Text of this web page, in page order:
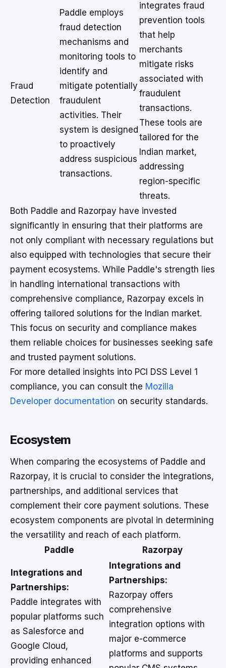
Fraud
Detection
Paddle employs
fraud detection
mechanisms and
monitoring tools to
identify and
mitigate potentially
fraudulent
activities. Their
system is designed
to proactively
address suspicious
transactions.
integrates fraud
prevention tools
that help
merchants
mitigate risks
associated with
fraudulent
transactions.
These tools are
tailored for the
Indian market,
addressing
region-specific
threats.
Both Paddle and Razorpay have invested
significantly in ensuring that their platforms are
not only compliant with necessary regulations but
also equipped with technologies that secure their
payment ecosystems. While Paddle's strength lies
in handling international transactions with
comprehensive compliance, Razorpay excels in
offering tailored solutions for the Indian market.
This focus on security and compliance makes
them reliable choices for businesses seeking safe
and trusted payment solutions.
For more detailed insights into PCI DSS Level 1
compliance, you can consult the Mozilla
Developer documentation on security standards.
Ecosystem
When comparing the ecosystems of Paddle and
Razorpay, it is crucial to consider the integrations,
partnerships, and additional services that
complement their core payment solutions. These
ecosystem components are pivotal in determining
the versatility and reach of each platform.
Paddle
Razorpay
Integrations and
Partnerships:
Paddle integrates with
popular platforms such
as Salesforce and
Google Cloud,
providing enhanced
Integrations and
Partnerships:
Razorpay offers
comprehensive
integration options with
major e-commerce
platforms and supports